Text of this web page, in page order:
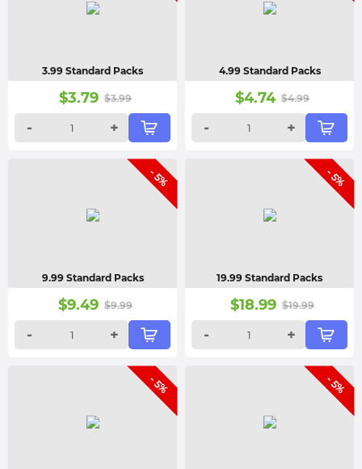
3.99 Standard Packs
$3.79 $3.99
- +
4.99 Standard Packs
$4.74 $4.99
- +
- 5%
9.99 Standard Packs
$9.49 $9.99
- +
- 5%
19.99 Standard Packs
$18.99 $19.99
- +
- 5% - 5%